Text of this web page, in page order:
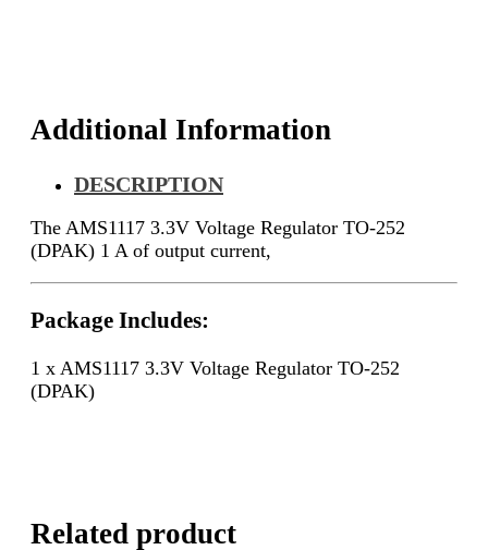
Additional Information
DESCRIPTION
The AMS1117 3.3V Voltage Regulator TO-252
(DPAK) 1 A of output current,
Package Includes:
1 x AMS1117 3.3V Voltage Regulator TO-252
(DPAK)
Related product